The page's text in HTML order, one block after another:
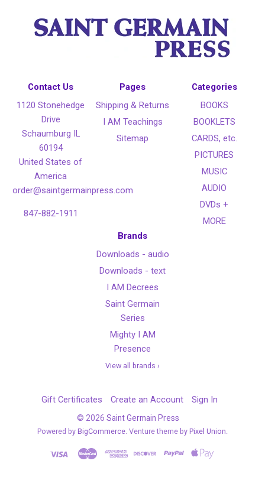
Contact Us
1120 Stonehedge
Drive
Schaumburg IL
60194
United States of
America
order@saintgermainpress.com
847-882-1911
Pages
Shipping & Returns
I AM Teachings
Sitemap
Categories
BOOKS
BOOKLETS
CARDS, etc.
PICTURES
MUSIC
AUDIO
DVDs +
MORE
Brands
Downloads - audio
Downloads - text
I AM Decrees
Saint Germain
Series
Mighty I AM
Presence
View all brands ›
Gift Certificates Create an Account Sign In
© 2026 Saint Germain Press
Powered by BigCommerce . Venture theme by Pixel Union.